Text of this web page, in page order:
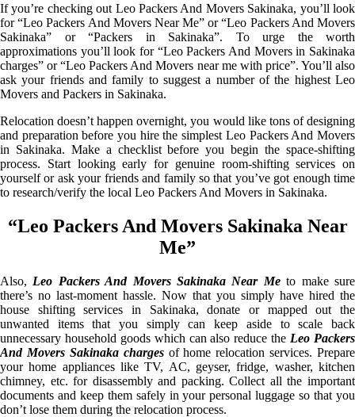
If you’re checking out Leo Packers And Movers Sakinaka, you’ll look
for “Leo Packers And Movers Near Me” or “Leo Packers And Movers
Sakinaka” or “Packers in Sakinaka”. To urge the worth
approximations you’ll look for “Leo Packers And Movers in Sakinaka
charges” or “Leo Packers And Movers near me with price”. You’ll also
ask your friends and family to suggest a number of the highest Leo
Movers and Packers in Sakinaka.
Relocation doesn’t happen overnight, you would like tons of designing
and preparation before you hire the simplest Leo Packers And Movers
in Sakinaka. Make a checklist before you begin the space-shifting
process. Start looking early for genuine room-shifting services on
yourself or ask your friends and family so that you’ve got enough time
to research/verify the local Leo Packers And Movers in Sakinaka.
“Leo Packers And Movers Sakinaka Near
Me”
Also, Leo Packers And Movers Sakinaka Near Meto make sure
there’s no last-moment hassle. Now that you simply have hired the
house shifting services in Sakinaka, donate or mapped out the
unwanted items that you simply can keep aside to scale back
unnecessary household goods which can also reduce the Leo Packers
And Movers Sakinaka chargesof home relocation services. Prepare
your home appliances like TV, AC, geyser, fridge, washer, kitchen
chimney, etc. for disassembly and packing. Collect all the important
documents and keep them safely in your personal luggage so that you
don’t lose them during the relocation process.